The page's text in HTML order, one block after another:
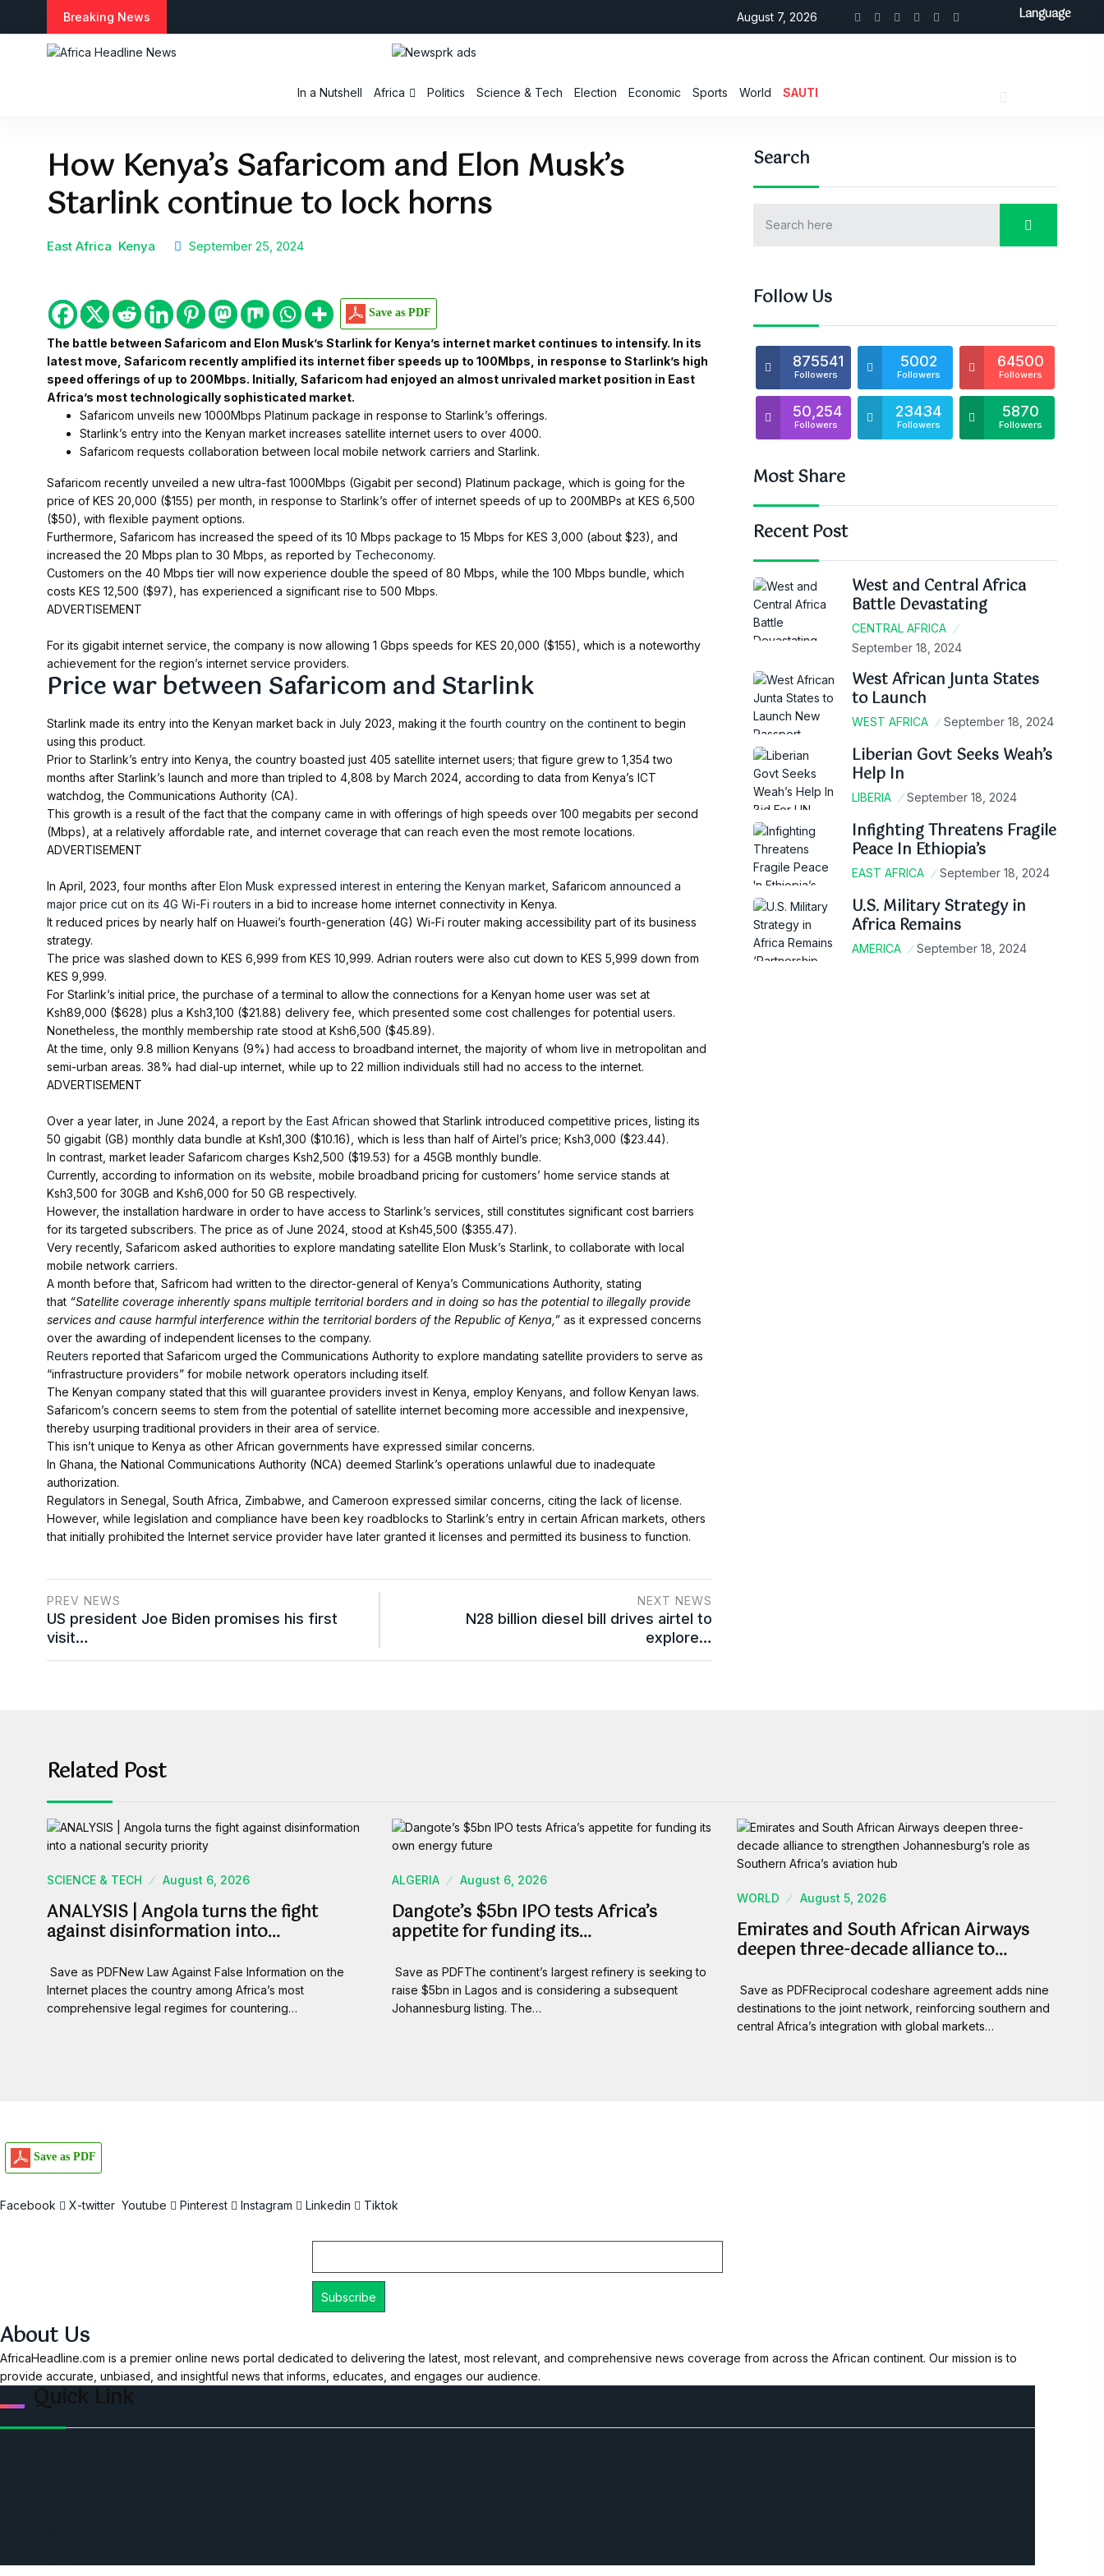
Breaking News August 7, 2026
In a Nutshell Africa Politics Science & Tech Election Economic Sports World SAUTI
How Kenya’s Safaricom and Elon Musk’s
Starlink continue to lock horns
East Africa Kenya September 25, 2024
Save as PDF
The battle between Safaricom and Elon Musk’s Starlink for Kenya’s internet market continues to intensify. In its
latest move, Safaricom recently amplified its internet fiber speeds up to 100Mbps, in response to Starlink’s high
speed offerings of up to 200Mbps. Initially, Safaricom had enjoyed an almost unrivaled market position in East
Africa’s most technologically sophisticated market.
Safaricom unveils new 1000Mbps Platinum package in response to Starlink’s offerings.
Starlink’s entry into the Kenyan market increases satellite internet users to over 4000.
Safaricom requests collaboration between local mobile network carriers and Starlink.
Safaricom recently unveiled a new ultra-fast 1000Mbps (Gigabit per second) Platinum package, which is going for the
price of KES 20,000 ($155) per month, in response to Starlink’s offer of internet speeds of up to 200MBPs at KES 6,500
($50), with flexible payment options.
Furthermore, Safaricom has increased the speed of its 10 Mbps package to 15 Mbps for KES 3,000 (about $23), and
increased the 20 Mbps plan to 30 Mbps, as reported by Techeconomy.
Customers on the 40 Mbps tier will now experience double the speed of 80 Mbps, while the 100 Mbps bundle, which
costs KES 12,500 ($97), has experienced a significant rise to 500 Mbps.
ADVERTISEMENT
For its gigabit internet service, the company is now allowing 1 Gbps speeds for KES 20,000 ($155), which is a noteworthy
achievement for the region’s internet service providers.
Price war between Safaricom and Starlink
Starlink made its entry into the Kenyan market back in July 2023, making itthe fourth country on the continentto begin
using this product.
Prior to Starlink’s entry into Kenya, the country boasted just 405 satellite internet users; that figure grew to 1,354 two
months after Starlink’s launch and more than tripled to 4,808 by March 2024, according to data from Kenya’s ICT
watchdog, the Communications Authority (CA).
This growth is a result of the fact that the company came in with offerings of high speeds over 100 megabits per second
(Mbps), at a relatively affordable rate, and internet coverage that can reach even the most remote locations.
ADVERTISEMENT
In April, 2023, four months after Elon Musk expressed interest in entering the Kenyan market, Safaricom announced a
major price cut on its 4G Wi-Fi routers in a bid to increase home internet connectivity in Kenya.
It reduced prices by nearly half on Huawei’s fourth-generation (4G) Wi-Fi router making accessibility part of its business
strategy.
The price was slashed down to KES 6,999 from KES 10,999. Adrian routers were also cut down to KES 5,999 down from
KES 9,999.
For Starlink’s initial price, the purchase of a terminal to allow the connections for a Kenyan home user was set at
Ksh89,000 ($628) plus a Ksh3,100 ($21.88) delivery fee, which presented some cost challenges for potential users.
Nonetheless, the monthly membership rate stood at Ksh6,500 ($45.89).
At the time, only 9.8 million Kenyans (9%) had access to broadband internet, the majority of whom live in metropolitan and
semi-urban areas. 38% had dial-up internet, while up to 22 million individuals still had no access to the internet.
ADVERTISEMENT
Over a year later, in June 2024, a report by the East African showed that Starlink introduced competitive prices, listing its
50 gigabit (GB) monthly data bundle at Ksh1,300 ($10.16), which is less than half of Airtel’s price; Ksh3,000 ($23.44).
In contrast, market leader Safaricom charges Ksh2,500 ($19.53) for a 45GB monthly bundle.
Currently, according to information on its website, mobile broadband pricing for customers’ home service stands at
Ksh3,500 for 30GB and Ksh6,000 for 50 GB respectively.
However, the installation hardware in order to have access to Starlink’s services, still constitutes significant cost barriers
for its targeted subscribers. The price as of June 2024, stood at Ksh45,500 ($355.47).
Very recently, Safaricom asked authorities to explore mandating satellite Elon Musk’s Starlink, to collaborate with local
mobile network carriers.
A month before that, Safricom had written to the director-general of Kenya’s Communications Authority, stating
that “Satellite coverage inherently spans multiple territorial borders and in doing so has the potential to illegally provide
services and cause harmful interference within the territorial borders of the Republic of Kenya,” as it expressed concerns
over the awarding of independent licenses to the company.
Reuters reported that Safaricom urged the Communications Authority to explore mandating satellite providers to serve as
“infrastructure providers” for mobile network operators including itself.
The Kenyan company stated that this will guarantee providers invest in Kenya, employ Kenyans, and follow Kenyan laws.
Safaricom’s concern seems to stem from the potential of satellite internet becoming more accessible and inexpensive,
thereby usurping traditional providers in their area of service.
This isn’t unique to Kenya as other African governments have expressed similar concerns.
In Ghana, the National Communications Authority (NCA) deemed Starlink’s operations unlawful due to inadequate
authorization.
Regulators in Senegal, South Africa, Zimbabwe, and Cameroon expressed similar concerns, citing the lack of license.
However, while legislation and compliance have been key roadblocks to Starlink’s entry in certain African markets, others
that initially prohibited the Internet service provider have later granted it licenses and permitted its business to function.
PREV NEWS
US president Joe Biden promises his first
visit…
NEXT NEWS
N28 billion diesel bill drives airtel to
explore…
Search
Follow Us
875541
Followers
5002
Followers
64500
Followers
50,254
Followers
23434
Followers
5870
Followers
Most Share
Recent Post
West and Central Africa
Battle Devastating
CENTRAL AFRICA
September 18, 2024
West African Junta States
to Launch
WEST AFRICA September 18, 2024
Liberian Govt Seeks Weah’s
Help In
LIBERIA September 18, 2024
Infighting Threatens Fragile
Peace In Ethiopia’s
EAST AFRICA September 18, 2024
U.S. Military Strategy in
Africa Remains
AMERICA September 18, 2024
Related Post
SCIENCE & TECH August 6, 2026
ANALYSIS | Angola turns the fight
against disinformation into…
Save as PDFNew Law Against False Information on the
Internet places the country among Africa’s most
comprehensive legal regimes for countering…
ALGERIA August 6, 2026
Dangote’s $5bn IPO tests Africa’s
appetite for funding its…
Save as PDFThe continent’s largest refinery is seeking to
raise $5bn in Lagos and is considering a subsequent
Johannesburg listing. The…
WORLD August 5, 2026
Emirates and South African Airways
deepen three-decade alliance to…
Save as PDFReciprocal codeshare agreement adds nine
destinations to the joint network, reinforcing southern and
central Africa’s integration with global markets…
Save as PDF
Facebook X-twitter Youtube Pinterest Instagram Linkedin Tiktok
About Us
AfricaHeadline.com is a premier online news portal dedicated to delivering the latest, most relevant, and comprehensive news coverage from across the African continent. Our mission is to
provide accurate, unbiased, and insightful news that informs, educates, and engages our audience.
Quick Link
Language